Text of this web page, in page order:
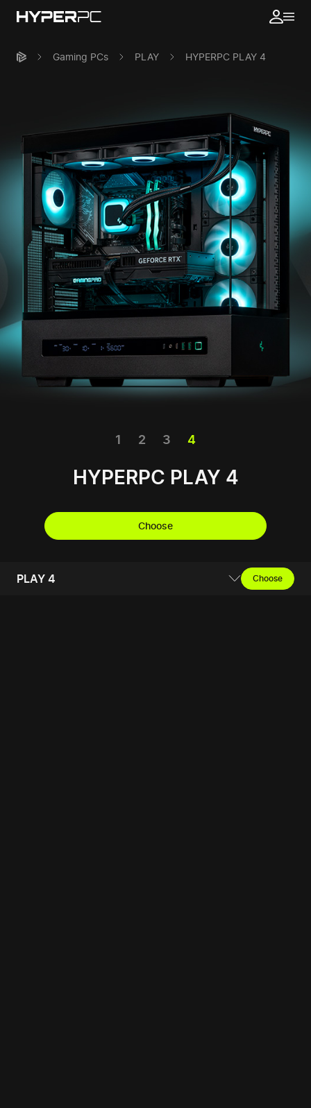
Gaming PCs PLAY HYPERPC PLAY 4
1 2 3 4
HYPERPC PLAY 4
Choose
PLAY 4 Choose